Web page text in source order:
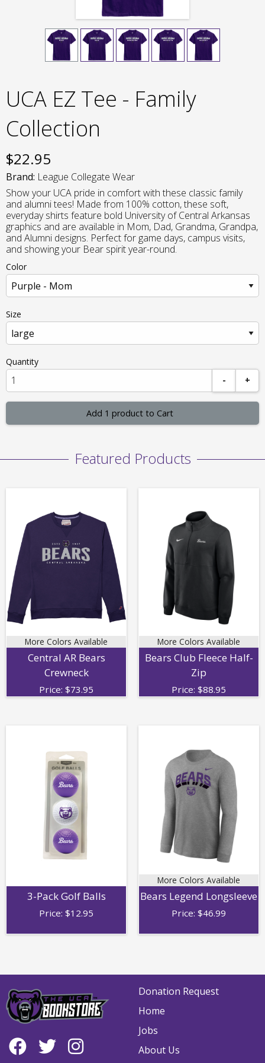
UCA EZ Tee - Family
Collection
$22.95
Brand: League Collegate Wear
Show your UCA pride in comfort with these classic family
and alumni tees! Made from 100% cotton, these soft,
everyday shirts feature bold University of Central Arkansas
graphics and are available in Mom, Dad, Grandma, Grandpa,
and Alumni designs. Perfect for game days, campus visits,
and showing your Bear spirit year-round.
Color
Size
Quantity
-
+
Add 1 product to Cart
Featured Products
More Colors Available
Central AR Bears
Crewneck
Price: $73.95
More Colors Available
Bears Club Fleece Half-
Zip
Price: $88.95
3-Pack Golf Balls
Price: $12.95
More Colors Available
Bears Legend Longsleeve
Price: $46.99
Donation Request
Home
Jobs
About Us